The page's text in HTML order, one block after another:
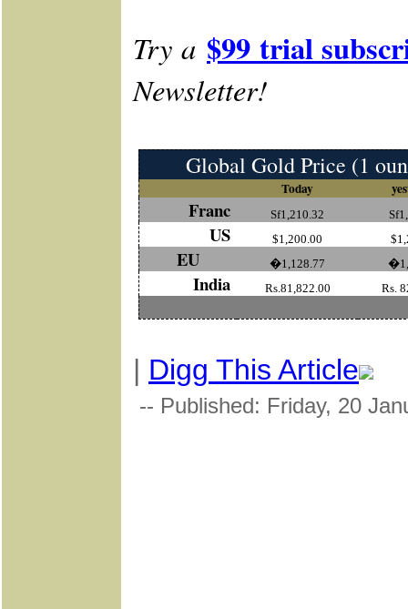
Try a $99 trial
Newsletter!
Global Gold Price (1
Today
Franc Sf1,210.32
US $1,200.00
EU �1,128.77
India Rs.81,822.00 Rs.
| Digg This Article
-- Published: Friday, 20